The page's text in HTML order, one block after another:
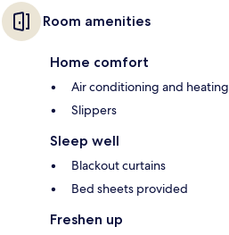
Room amenities
Home comfort
Air conditioning and heating
Slippers
Sleep well
Blackout curtains
Bed sheets provided
Freshen up